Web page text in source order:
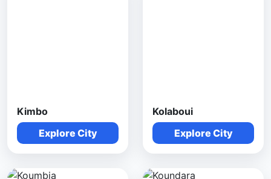
Kimbo
Explore City
Kolaboui
Explore City